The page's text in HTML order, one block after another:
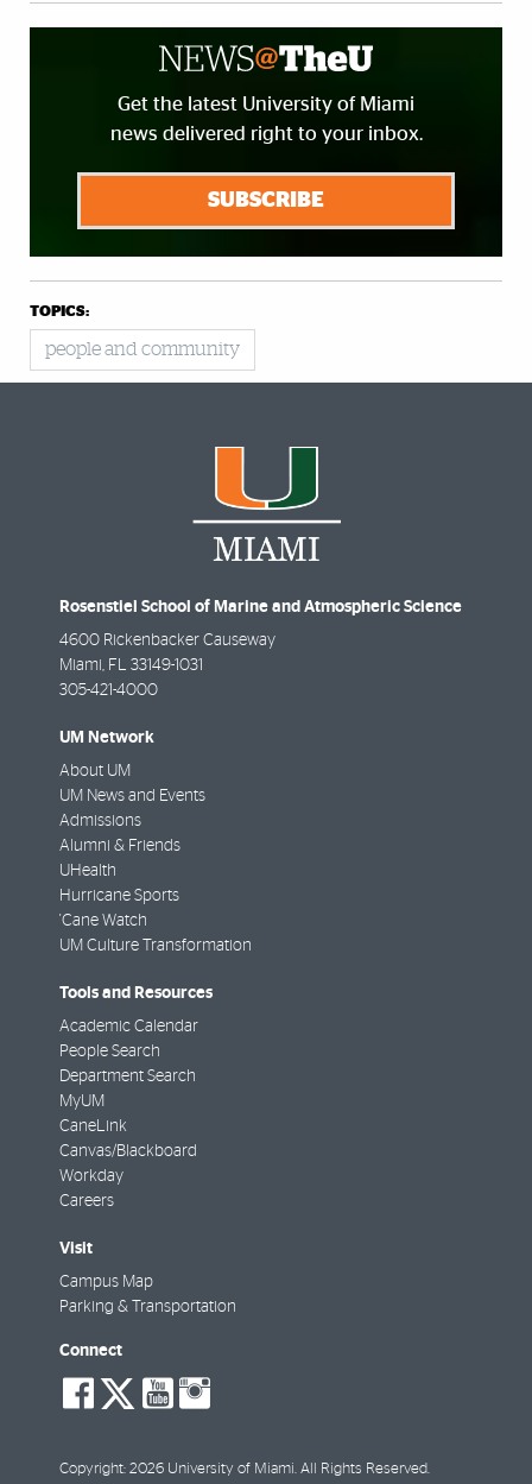
Get the latest University of Miami
news delivered right to your inbox.
SUBSCRIBE
TOPICS:
people and community
Rosenstiel School of Marine and Atmospheric Science
4600 Rickenbacker Causeway
Miami FL
33149-1031
305-421-4000
UM Network
About UM
UM News and Events
Admissions
Alumni & Friends
UHealth
Hurricane Sports
'Cane Watch
UM Culture Transformation
Tools and Resources
Academic Calendar
People Search
Department Search
MyUM
CaneLink
Canvas/Blackboard
Workday
Careers
Visit
Campus Map
Parking & Transportation
Connect
social-
facebook
social-
twitter
social-
youtube
Copyright: 2026 University of Miami. All Rights Reserved.